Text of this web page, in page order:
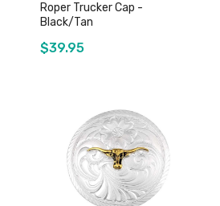
Add to Cart
Roper Trucker Cap -
Black/Tan
$39.95